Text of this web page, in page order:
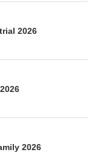
2026
2026